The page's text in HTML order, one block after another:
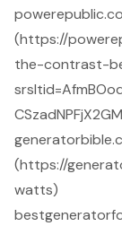
(https://
the-contrast-
(https://
watts)